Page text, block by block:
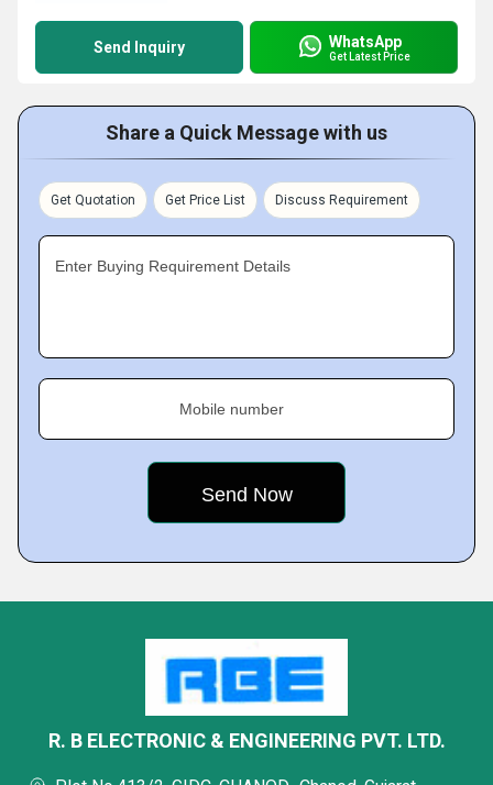
Send Inquiry WhatsApp
Get Latest Price
Share a Quick Message with us
Get Quotation Get Price List Discuss Requirement
Enter Buying Requirement Details
Mobile number
R. B ELECTRONIC & ENGINEERING PVT. LTD.